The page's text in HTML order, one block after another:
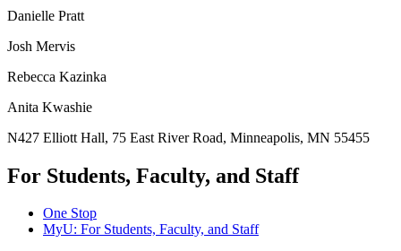
Danielle Pratt
Josh Mervis
Rebecca Kazinka
Anita Kwashie
N427 Elliott Hall, 75 East River Road, Minneapolis, MN 55455
For Students, Faculty, and Staff
One Stop
MyU: For Students, Faculty, and Staff